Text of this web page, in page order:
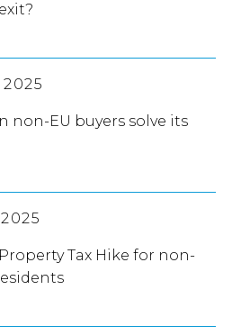
non-EU buyers solve its
Tax Hike for non-